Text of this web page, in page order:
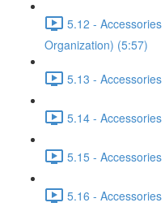
5.12 -
Organization) (5:57)
5.13 -
5.14 -
5.15 -
5.16 -